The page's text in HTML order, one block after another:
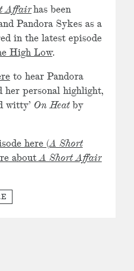
Affairhas been
Pandora Sykes as a
in the latest episode
High Low.
to hear Pandora
her personal highlight,
witty’ On Heatby
here (A Short
aboutA Short Affair